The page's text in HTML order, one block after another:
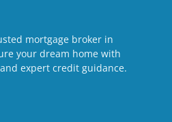
mortgage broker in
your dream home with
expert credit guidance.